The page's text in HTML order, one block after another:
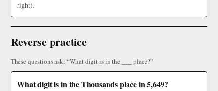
right).
Reverse practice
These questions ask: “What digit is in the ___ place?”
What digit is in the Thousands place in 5,649?